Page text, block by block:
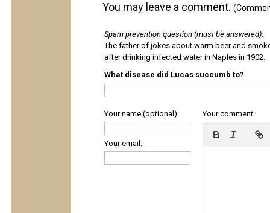
You may leave a comment.
Spam prevention question (must be answered):
The father of jokes about warm beer and
after drinking infected water in Naples in 1902.
What disease did Lucas succumb to?
Your name (optional):
Your email:
Your comment: